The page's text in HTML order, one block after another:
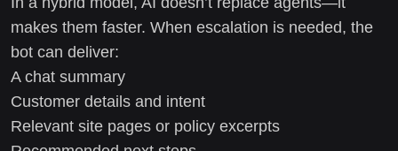
makes them faster. When escalation is needed, the
bot can deliver:
A chat summary
Customer details and intent
Relevant site pages or policy excerpts